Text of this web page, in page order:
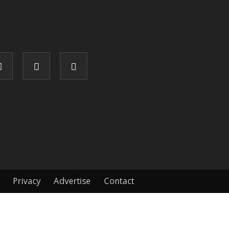
Privacy Advertise Contact